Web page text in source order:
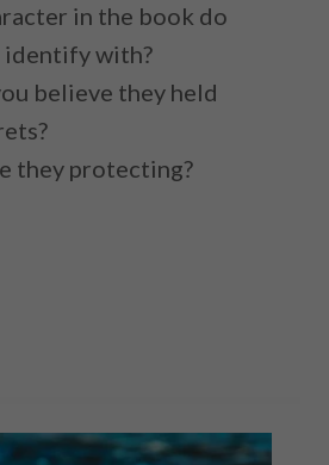
in the book do
identify with?
believe they held
they protecting?